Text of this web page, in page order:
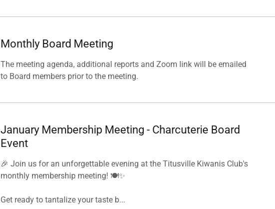
Monthly Board Meeting
The meeting agenda, additional reports and Zoom link will be emailed
to Board members prior to the meeting.
January Membership Meeting - Charcuterie Board
Event
🎉 Join us for an unforgettable evening at the Titusville Kiwanis Club's
monthly membership meeting! 🍽️✨
Get ready to tantalize your taste b...